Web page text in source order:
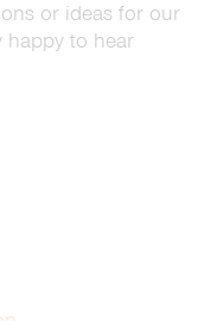
or ideas for our
happy to hear